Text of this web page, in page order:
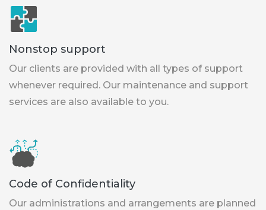
Nonstop support
Our clients are provided with all types of support
whenever required. Our maintenance and support
services are also available to you.
Code of Confidentiality
Our administrations and arrangements are planned